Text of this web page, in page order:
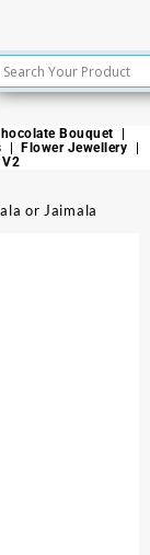
Bouquet
Flower Jewellery
V2
or Jaimala